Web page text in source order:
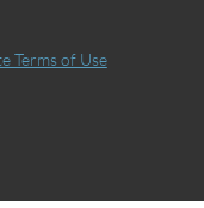
Terms of Use